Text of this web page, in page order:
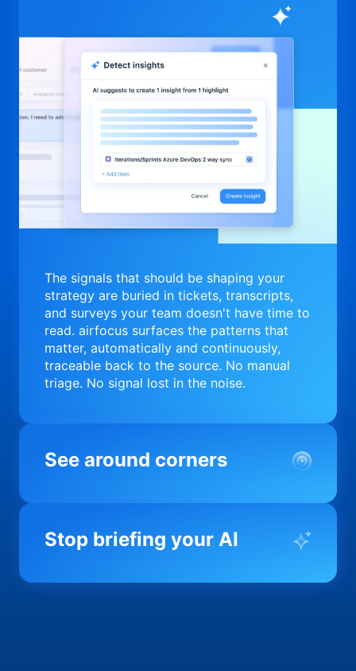
The signals that should be shaping your
strategy are buried in tickets, transcripts,
and surveys your team doesn't have time to
read. airfocus surfaces the patterns that
matter, automatically and continuously,
traceable back to the source. No manual
triage. No signal lost in the noise.
See around corners
Most product orgs find out something went
you before it matters; flagging drift,
Stop briefing your AI
Every AI tool your team uses starts from a